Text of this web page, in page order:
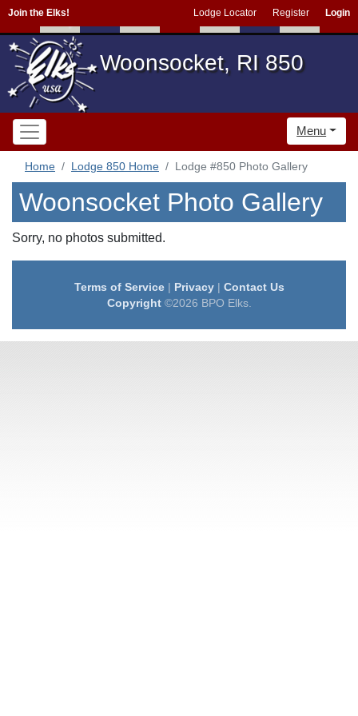
Join the Elks! Lodge Locator Register Login
Woonsocket, RI 850
Menu
Home Lodge 850 Home Lodge #850 Photo Gallery
Woonsocket Photo Gallery
Sorry, no photos submitted.
Terms of Service| Privacy| Contact Us
Copyright©2026 BPO Elks.